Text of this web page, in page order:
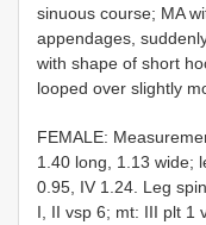
sinuous course; MA
appendages,
with shape of short
looped over slightly
FEMALE:
1.40 long, 1.13 wide;
0.95, IV 1.24. Leg
I, II vsp 6; mt: III plt 1